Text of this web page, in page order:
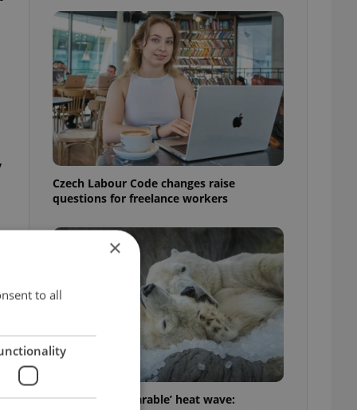
Czech Labour Code changes raise
questions for freelance workers
Czechia’s ‘unbearable’ heat wave:
×
to all